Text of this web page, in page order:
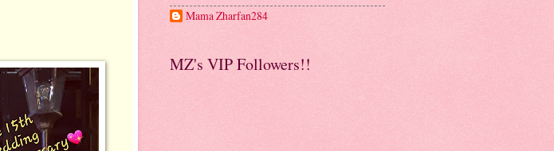
Mama Zharfan284
MZ's VIP Followers!!